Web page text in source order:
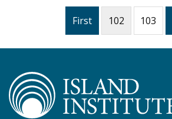
First 102 103